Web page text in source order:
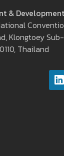
&
Klongtoey
Thailand